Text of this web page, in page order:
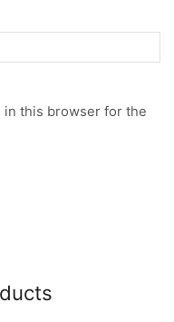
in this browser for the